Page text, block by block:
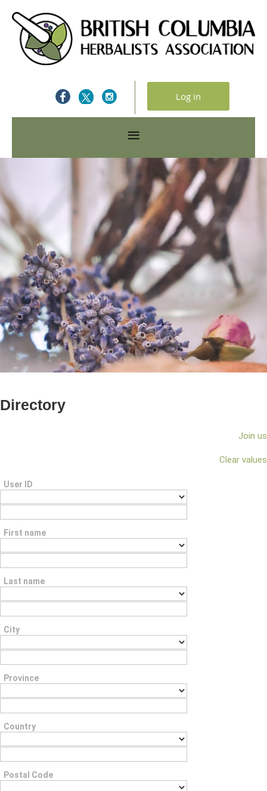
Log in
Directory
Join us
Clear values
User ID
First name
Last name
City
Province
Country
Postal Code